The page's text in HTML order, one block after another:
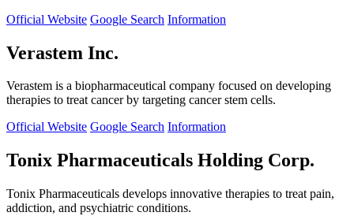
Official Website Google Search Information
Verastem Inc.
Verastem is a biopharmaceutical company focused on developing
therapies to treat cancer by targeting cancer stem cells.
Official Website Google Search Information
Tonix Pharmaceuticals Holding Corp.
Tonix Pharmaceuticals develops innovative therapies to treat pain,
addiction, and psychiatric conditions.